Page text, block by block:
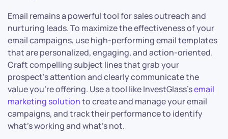
Email remains a powerful tool for sales outreach and
nurturing leads. To maximize the effectiveness of your
email campaigns, use high-performing email templates
that are personalized, engaging, and action-oriented.
Craft compelling subject lines that grab your
prospect’s attention and clearly communicate the
value you’re offering. Use a tool like InvestGlass’semail
marketing solutionto create and manage your email
campaigns, and track their performance to identify
what’s working and what’s not.